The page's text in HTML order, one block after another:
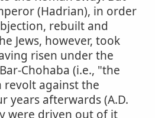
(Hadrian), in order
rebuilt and
Jews, however, took
risen under the
Chohaba (i.e., "the
revolt against the
years afterwards (A.D.
were driven out of it